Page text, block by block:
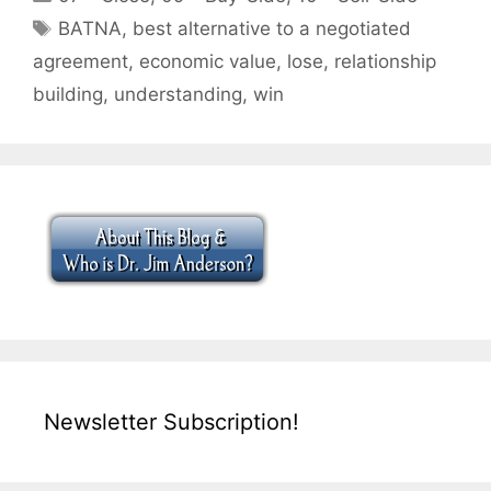
Tags
BATNA, best alternative to a negotiated
agreement, economic value, lose, relationship
building, understanding, win
Newsletter Subscription!